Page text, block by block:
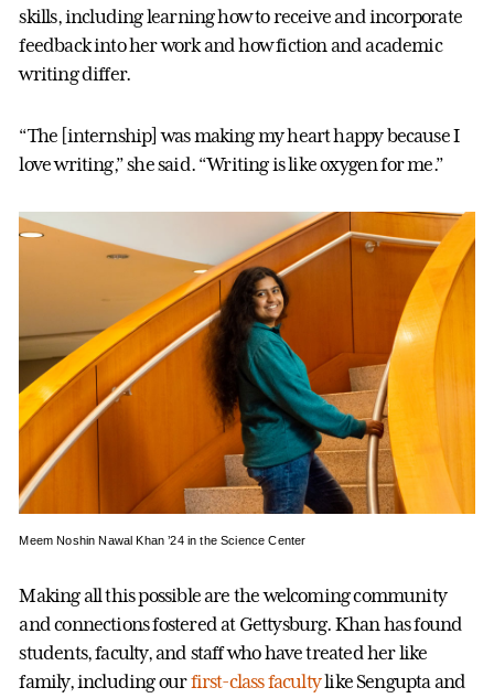
skills, including learning how to receive and incorporate
feedback into her work and how fiction and academic
writing differ.
“The [internship] was making my heart happy because I
love writing,” she said. “Writing is like oxygen for me.”
Meem Noshin Nawal Khan ’24 in the Science Center
Making all this possible are the welcoming community
and connections fostered at Gettysburg. Khan has found
students, faculty, and staff who have treated her like
family, including ourfirst-class facultylike Sengupta and